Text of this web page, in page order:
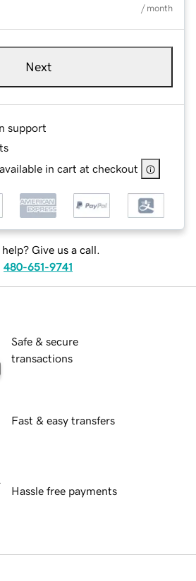
/ month
Next
support
in cart at checkout
help? Give us a call.
480-651-9741
Safe & secure
transactions
Fast & easy transfers
Hassle free payments